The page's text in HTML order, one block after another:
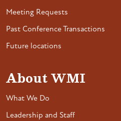
Meeting Requests
Past Conference Transactions
Future locations
About WMI
What We Do
Leadership and Staff